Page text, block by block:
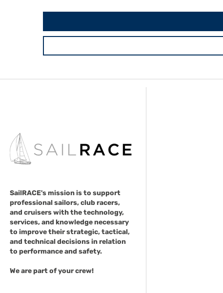
SailRACE's mission is to support
professional sailors, club racers,
and cruisers with the technology,
services, and knowledge necessary
to improve their strategic, tactical,
and technical decisions in relation
to performance and safety.
We are part of your crew!